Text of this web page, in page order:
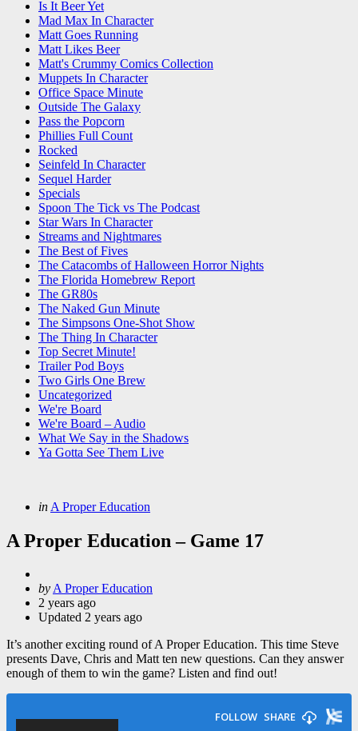
Is It Beer Yet
Mad Max In Character
Matt Goes Running
Matt Likes Beer
Matt's Crummy Comics Collection
Muppets In Character
Office Space Minute
Outside The Galaxy
Pass the Popcorn
Phillies Full Count
Rocked
Seinfeld In Character
Sequel Harder
Specials
Spoon The Tick vs The Podcast
Star Wars In Character
Streams and Nightmares
The Best of Fives
The Catacombs of Halloween Horror Nights
The Florida Homebrew Report
The GR80s
The Naked Gun Minute
The Simpsons One-Shot Show
The Thing In Character
Top Secret Minute!
Trailer Pod Boys
Two Girls One Brew
Uncategorized
We're Board
We're Board – Audio
What We Say in the Shadows
Ya Gotta See Them Live
Categories
Posted
in A Proper Education
A Proper Education – Game 17
Posted
by
byA Proper Education
2 years ago
Updated 2 years ago
It’s another exciting round of A Proper Education. This time Steve
presents Dave, Chris and Matt ten new questions. Can they answer
enough of them to win the game? Listen and find out!